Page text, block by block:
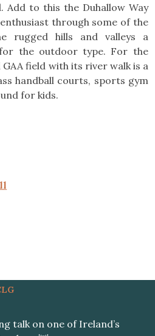
Add to this the Duhallow Way
through some of the
rugged hills and valleys a
the outdoor type. For the
field with its river walk is a
handball courts, sports gym
for kids.
talk on one of Ireland’s